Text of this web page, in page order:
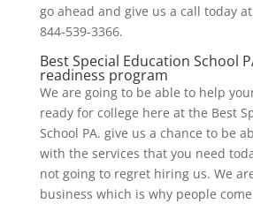
go ahead and give us a call today at
844-539-3366.
Best Special Education School
readiness program
We are going to be able to help
ready for college here at the Best
School PA. give us a chance to be
with the services that you need
not going to regret hiring us. We
business which is why people